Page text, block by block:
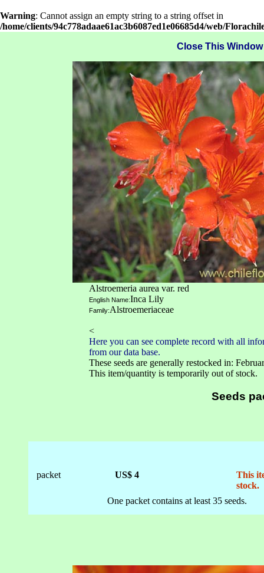
Warning: Cannot assign an empty string to a string offset in
/home/clients/94c778adaae61ac3b6087ed1e06685d4/web/
Close This Window
Alstroemeria aurea var. red
English Name:Inca Lily
Family:Alstroemeriaceae
<
Here you can see complete record with all
from our data base.
These seeds are generally restocked in:
This item/quantity is temporarily out of stock.
Seeds
packet US$ 4
This
stock.
One packet contains at least 35 seeds.